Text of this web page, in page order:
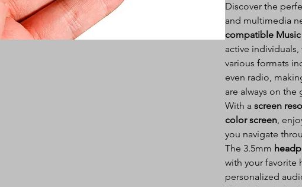
Discover the
and multimedia
compatible Music
active
various formats
even radio,
are always on the
With a screen
color screen,
you navigate
The 3.5mm
with your favorite
personalized